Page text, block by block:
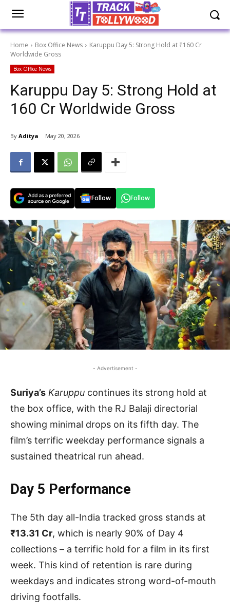
Home Box Office News
Karuppu Day 5: Strong Hold at ₹160 Cr
Worldwide Gross
Box Office News
Karuppu Day 5: Strong Hold at
₹160 Cr Worldwide Gross
By Aditya May 20, 2026
Follow Follow
- Advertisement -
Suriya’s Karuppu continues its strong hold at
the box office, with the RJ Balaji directorial
showing minimal drops on its fifth day. The
film’s terrific weekday performance signals a
sustained theatrical run ahead.
Day 5 Performance
The 5th day all-India tracked gross stands at
₹13.31 Cr, which is nearly 90% of Day 4
collections – a terrific hold for a film in its first
week. This kind of retention is rare during
weekdays and indicates strong word-of-mouth
driving footfalls.